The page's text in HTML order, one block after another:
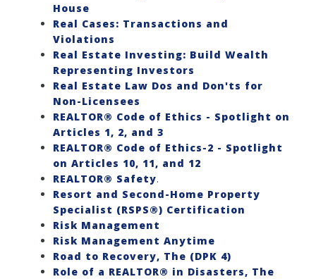
House
Real Cases: Transactions and
Violations
Real Estate Investing: Build Wealth
Representing Investors
Real Estate Law Dos and Don'ts for
Non-Licensees
REALTOR® Code of Ethics - Spotlight on
Articles 1, 2, and 3
REALTOR® Code of Ethics-2 - Spotlight
on Articles 10, 11, and 12
REALTOR® Safety.
Resort and Second-Home Property
Specialist (RSPS®) Certification
Risk Management
Risk Management Anytime
Road to Recovery, The (DPK 4)
Role of a REALTOR® in Disasters, The